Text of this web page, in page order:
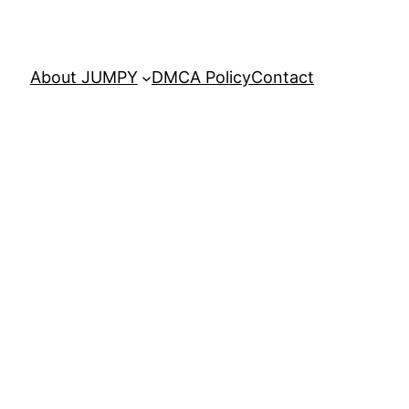
About JUMPY DMCA PolicyContact